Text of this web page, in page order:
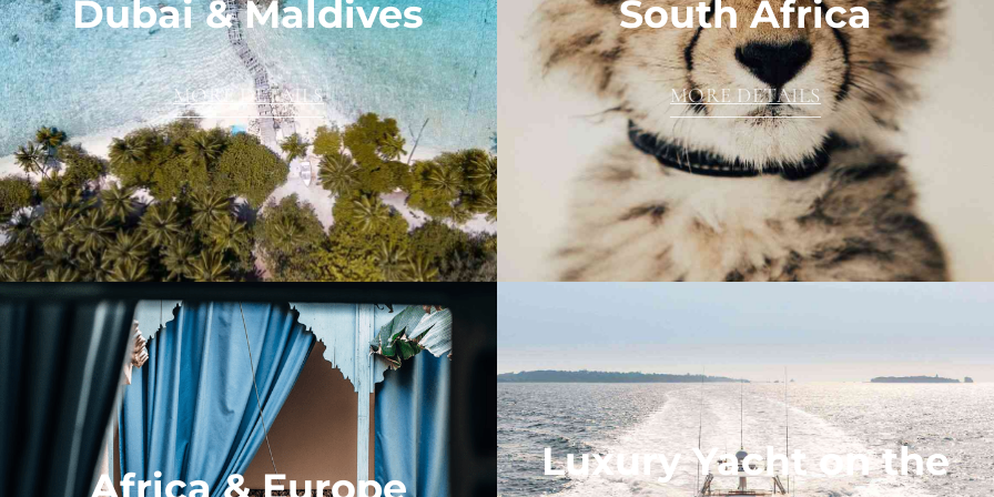
Dubai & Maldives
MORE DETAILS
South Africa
MORE DETAILS
Luxury Yacht on the